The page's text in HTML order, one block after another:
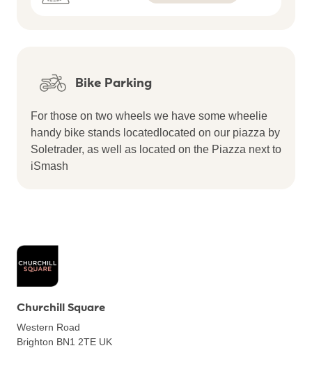
Bike Parking
For those on two wheels we have some wheelie
handy bike stands locatedlocated on our piazza by
Soletrader, as well as located on the Piazza next to
iSmash
Churchill Square
Western Road
Brighton BN1 2TE UK